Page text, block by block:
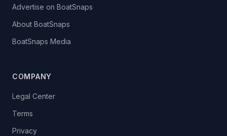
Advertise on BoatSnaps
About BoatSnaps
BoatSnaps Media
COMPANY
Legal Center
Terms
Privacy